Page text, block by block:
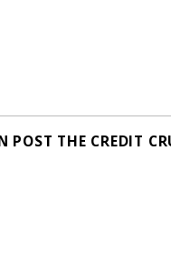
POST THE CREDIT